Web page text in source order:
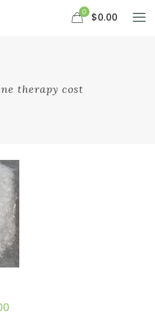
0 $0.00
therapy cost